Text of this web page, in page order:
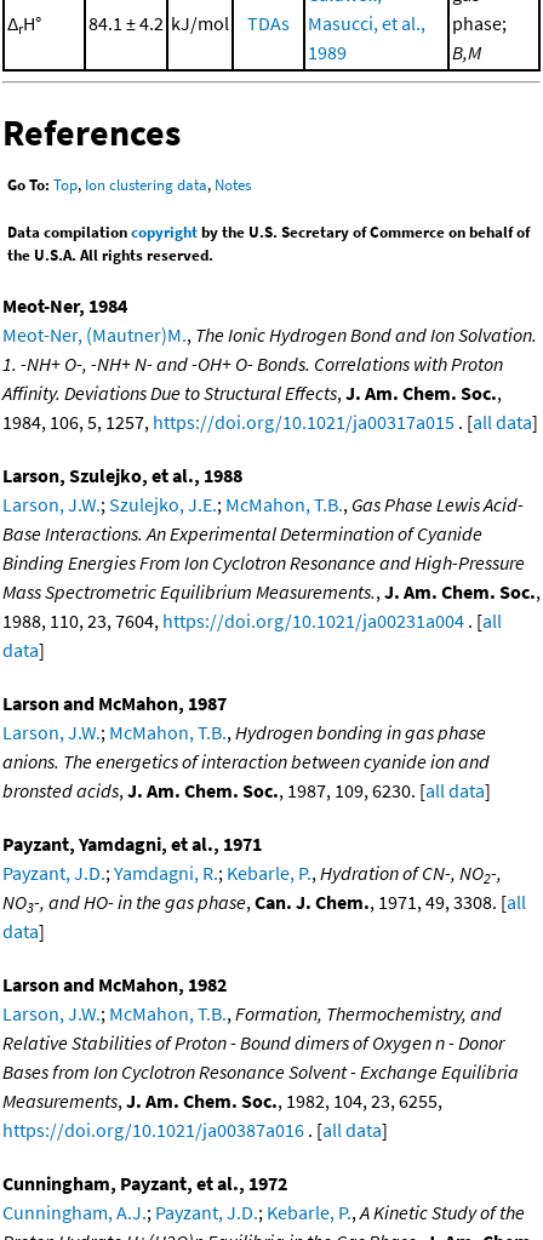
ΔrH° 84.1 ± 4.2 kJ/mol TDAs
Masucci, et al.,
1989
phase;
B,M
References
Go To: Top, Ion clustering data, Notes
Data compilationcopyrightby the U.S. Secretary of Commerce on behalf of
the U.S.A. All rights reserved.
Meot-Ner, 1984
Meot-Ner, (Mautner)M., The Ionic Hydrogen Bond and Ion Solvation.
1. -NH+ O-, -NH+ N- and -OH+ O- Bonds. Correlations with Proton
Affinity. Deviations Due to Structural Effects, J. Am. Chem. Soc.,
1984, 106, 5, 1257, https://doi.org/10.1021/ja00317a015 . [all data]
Larson, Szulejko, et al., 1988
Larson, J.W.; Szulejko, J.E.; McMahon, T.B., Gas Phase Lewis Acid-
Base Interactions. An Experimental Determination of Cyanide
Binding Energies From Ion Cyclotron Resonance and High-Pressure
Mass Spectrometric Equilibrium Measurements., J. Am. Chem. Soc.,
1988, 110, 23, 7604, https://doi.org/10.1021/ja00231a004 . [all
data]
Larson and McMahon, 1987
Larson, J.W.; McMahon, T.B., Hydrogen bonding in gas phase
anions. The energetics of interaction between cyanide ion and
bronsted acids, J. Am. Chem. Soc., 1987, 109, 6230. [all data]
Payzant, Yamdagni, et al., 1971
Payzant, J.D.; Yamdagni, R.; Kebarle, P., Hydration of CN-, NO2-,
NO3-, and HO- in the gas phase, Can. J. Chem., 1971, 49, 3308. [all
data]
Larson and McMahon, 1982
Larson, J.W.; McMahon, T.B., Formation, Thermochemistry, and
Relative Stabilities of Proton - Bound dimers of Oxygen n - Donor
Bases from Ion Cyclotron Resonance Solvent - Exchange Equilibria
Measurements, J. Am. Chem. Soc., 1982, 104, 23, 6255,
https://doi.org/10.1021/ja00387a016 . [all data]
Cunningham, Payzant, et al., 1972
Cunningham, A.J.; Payzant, J.D.; Kebarle, P., A Kinetic Study of the